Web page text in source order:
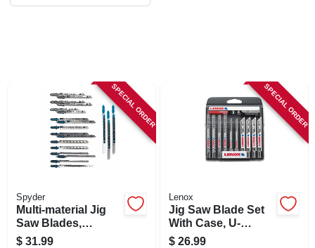
ABOUT US
SIGN UP
CART
SPECIAL ORDER
Spyder
Multi-material Jig
Saw Blades,
Assorted 20-pk.
$ 31.99
SPECIAL ORDER
Lenox
Jig Saw Blade Set
With Case, U-
shank, 10-pc.
$ 26.99